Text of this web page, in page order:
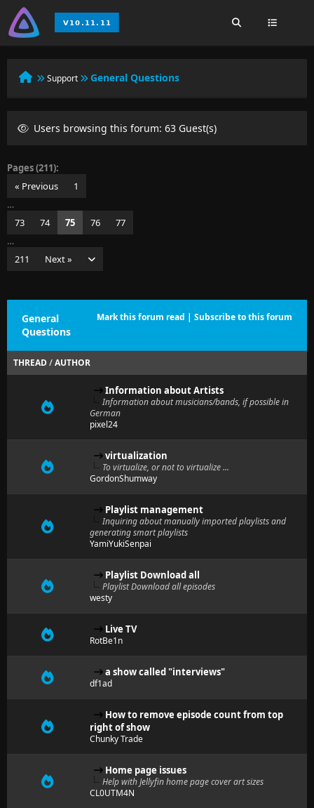
Support General Questions
Users browsing this forum: 63 Guest(s)
Pages (211):
« Previous
1
…
73
74 75 76
77
…
211
Next »
Mark this forum read | Subscribe to this forum
General
Questions
THREAD/AUTHOR
Information about Artists
Information about musicians/bands, if possible in
German
pixel24
virtualization
To virtualize, or not to virtualize ...
GordonShumway
Playlist management
Inquiring about manually imported playlists and
generating smart playlists
YamiYukiSenpai
Playlist Download all
Playlist Download all episodes
westy
Live TV
RotBe1n
a show called "interviews"
df1ad
How to remove episode count from top
right of show
Chunky Trade
Home page issues
Help with Jellyfin home page cover art sizes
CL0UTM4N